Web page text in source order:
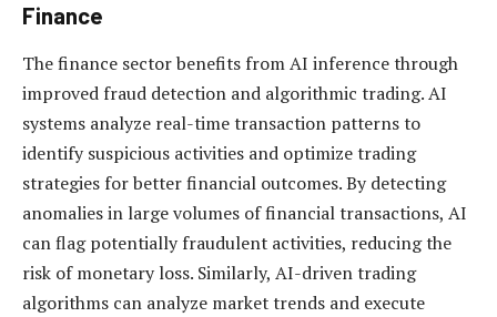
Finance
The finance sector benefits from AI inference through
improved fraud detection and algorithmic trading. AI
systems analyze real-time transaction patterns to
identify suspicious activities and optimize trading
strategies for better financial outcomes. By detecting
anomalies in large volumes of financial transactions, AI
can flag potentially fraudulent activities, reducing the
risk of monetary loss. Similarly, AI-driven trading
algorithms can analyze market trends and execute